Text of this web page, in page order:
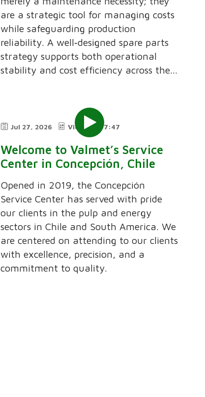
are a strategic tool for managing costs
while safeguarding production
reliability. A well‑designed spare parts
strategy supports both operational
stability and cost efficiency across the...
Jul 27, 2026 Video 7:47
Welcome to Valmet’s Service
Center in Concepción, Chile
Opened in 2019, the Concepción
Service Center has served with pride
our clients in the pulp and energy
sectors in Chile and South America. We
are centered on attending to our clients
with excellence, precision, and a
commitment to quality.